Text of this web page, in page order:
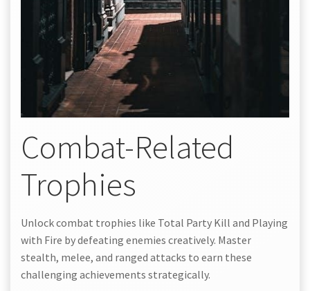
Combat-Related
Trophies
Unlock combat trophies like Total Party Kill and Playing
with Fire by defeating enemies creatively. Master
stealth, melee, and ranged attacks to earn these
challenging achievements strategically.